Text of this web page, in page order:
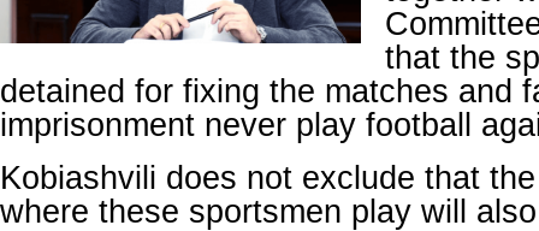
that the
detained for fixing the matches and
imprisonment never play football
Kobiashvili does not exclude that
where these sportsmen play will